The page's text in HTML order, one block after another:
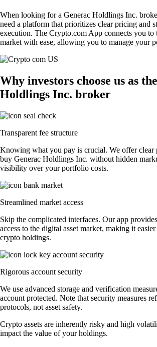
When looking for a Generac Holdlings Inc.
need a platform that prioritizes clear pricing and
execution. The Crypto.com App connects you to
market with ease, allowing you to manage your
Why investors choose us as
Holdlings Inc. broker
Transparent fee structure
Knowing what you pay is crucial. We offer clear
buy Generac Holdlings Inc. without hidden
visibility over your portfolio costs.
Streamlined market access
Skip the complicated interfaces. Our app
access to the digital asset market, making it
crypto holdings.
Rigorous account security
We use advanced storage and verification
account protected. Note that security measures
protocols, not asset safety.
Crypto assets are inherently risky and high
impact the value of your holdings.